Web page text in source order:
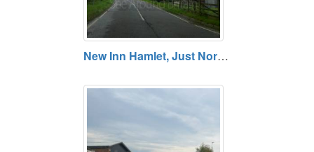
New Inn Hamlet, Just North of Llandeilo, Carmarthenshire